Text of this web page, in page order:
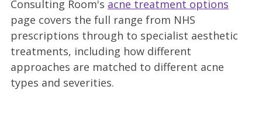
Consulting Room's acne treatment options
page covers the full range from NHS
prescriptions through to specialist aesthetic
treatments, including how different
approaches are matched to different acne
types and severities.